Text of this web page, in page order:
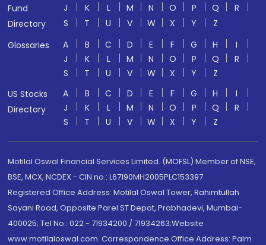
Fund
Directory
J K L M N O P Q
R
S
T U V W X Y
Z
Glossaries
A B C D E F G H
I
J
K L M N O P Q
R
S
T U V W X Y
Z
US Stocks
Directory
A B C D E F G H
I
J
K L M N O P Q
R
S
T U V W X Y Z
Motilal Oswal Financial Services Limited. (MOFSL) Member of NSE,
BSE, MCX, NCDEX - CIN no.: L67190MH2005PLC153397
Registered Office Address: Motilal Oswal Tower, Rahimtullah
Sayani Road, Opposite Parel ST Depot, Prabhadevi, Mumbai-
400025; Tel No.: 022 - 71934200 / 71934263;Website
www.motilaloswal.com. Correspondence Office Address: Palm